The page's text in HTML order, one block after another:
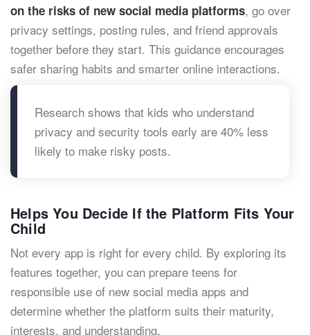
on the risks of new social media platforms, go over
privacy settings, posting rules, and friend approvals
together before they start. This guidance encourages
safer sharing habits and smarter online interactions.
Research shows that kids who understand
privacy and security tools early are 40% less
likely to make risky posts.
Helps You Decide If the Platform Fits Your
Child
Not every app is right for every child. By exploring its
features together, you can prepare teens for
responsible use of new social media apps and
determine whether the platform suits their maturity,
interests, and understanding.